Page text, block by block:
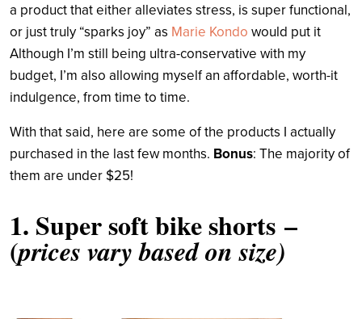
a product that either alleviates stress, is super functional,
or just truly “sparks joy” as Marie Kondo would put it
Although I’m still being ultra-conservative with my
budget, I’m also allowing myself an affordable, worth-it
indulgence, from time to time.
With that said, here are some of the products I actually
purchased in the last few months. Bonus: The majority of
them are under $25!
1. Super soft bike shorts –
(prices vary based on size)